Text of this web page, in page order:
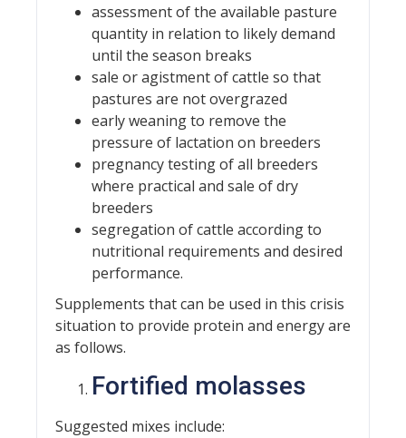
assessment of the available pasture
quantity in relation to likely demand
until the season breaks
sale or agistment of cattle so that
pastures are not overgrazed
early weaning to remove the
pressure of lactation on breeders
pregnancy testing of all breeders
where practical and sale of dry
breeders
segregation of cattle according to
nutritional requirements and desired
performance.
Supplements that can be used in this crisis
situation to provide protein and energy are
as follows.
Fortified molasses
Suggested mixes include: